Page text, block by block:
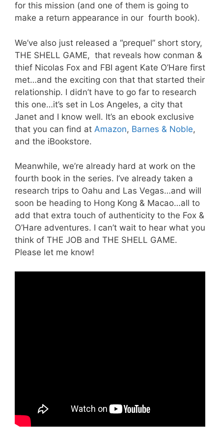
for this mission (and one of them is going to
make a return appearance in our fourth book).
We’ve also just released a “prequel” short story,
THE SHELL GAME, that reveals how conman &
thief Nicolas Fox and FBI agent Kate O’Hare first
met…and the exciting con that that started their
relationship. I didn’t have to go far to research
this one…it’s set in Los Angeles, a city that
Janet and I know well. It’s an ebook exclusive
that you can find at Amazon, Barnes & Noble,
and the iBookstore.
Meanwhile, we’re already hard at work on the
fourth book in the series. I’ve already taken a
research trips to Oahu and Las Vegas…and will
soon be heading to Hong Kong & Macao…all to
add that extra touch of authenticity to the Fox &
O’Hare adventures. I can’t wait to hear what you
think of THE JOB and THE SHELL GAME.
Please let me know!